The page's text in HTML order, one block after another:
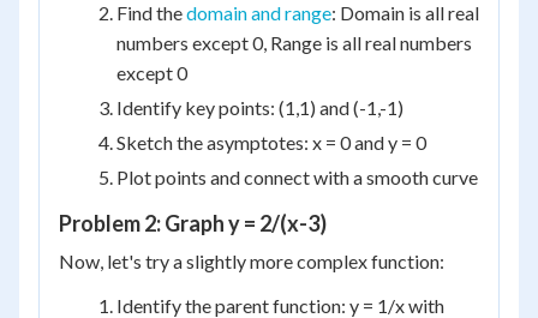
Find thedomain and range: Domain is all real
numbers except 0, Range is all real numbers
except 0
Identify key points: (1,1) and (-1,-1)
Sketch the asymptotes: x = 0 and y = 0
Plot points and connect with a smooth curve
Problem 2: Graph y = 2/(x-3)
Now, let's try a slightly more complex function:
Identify the parent function: y = 1/x with